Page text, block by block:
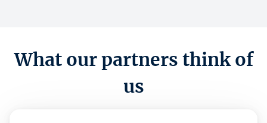
What our partners think of
us